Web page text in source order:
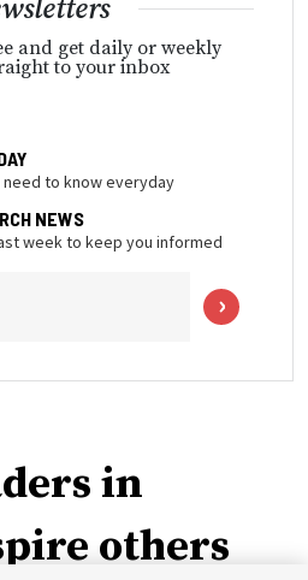
and get daily or weekly
to your inbox
to know everyday
NEWS
week to keep you informed
in
others